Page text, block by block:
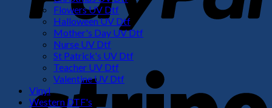
Flowers UV Dtf
Halloween UV Dtf
Mother's Day UV Dtf
Nurse UV Dtf
St Patrick's UV Dtf
Teacher UV Dtf
Valentine UV Dtf
Vinyl
Western DTF's